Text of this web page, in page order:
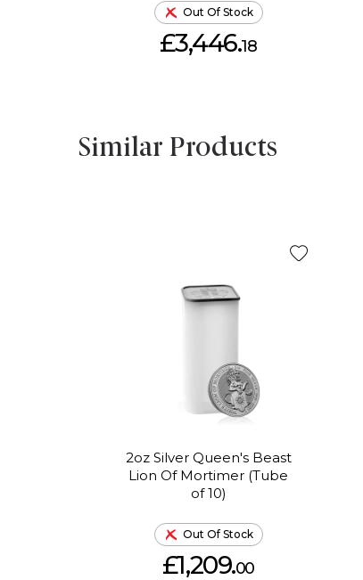
Out Of Stock
£3,446.18
Similar Products
2oz Silver Queen's Beast
Lion Of Mortimer (Tube
of 10)
Out Of Stock
£1,209.00